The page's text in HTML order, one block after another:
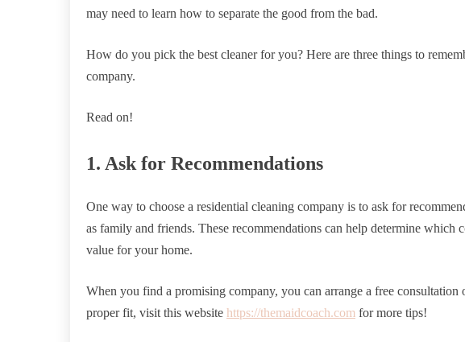
may need to learn how to separate the good from the bad.
How do you pick the best cleaner for you? Here are three things to
company.
Read on!
1. Ask for Recommendations
One way to choose a residential cleaning company is to ask for
as family and friends. These recommendations can help determine which
value for your home.
When you find a promising company, you can arrange a free consultation
proper fit, visit this website https://themaidcoach.com for more tips!